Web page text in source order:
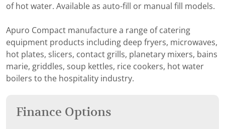
of hot water. Available as auto-fill or manual fill models.
Apuro Compact manufacture a range of catering
equipment products including deep fryers, microwaves,
hot plates, slicers, contact grills, planetary mixers, bains
marie, griddles, soup kettles, rice cookers, hot water
boilers to the hospitality industry.
Finance Options